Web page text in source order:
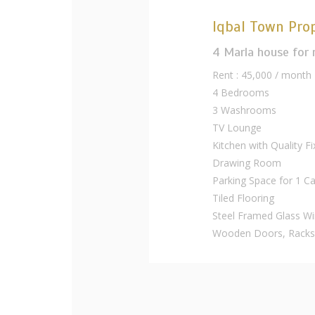
Iqbal Town
4 Marla house for
Rent : 45,000 / month
4 Bedrooms
3 Washrooms
TV Lounge
Kitchen with Quality
Drawing Room
Parking Space for 1
Tiled Flooring
Steel Framed Glass
Wooden Doors,